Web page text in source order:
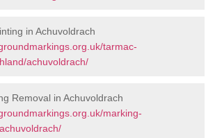
in Achuvoldrach
tarmac-
achuvoldrach/
Removal in Achuvoldrach
marking-